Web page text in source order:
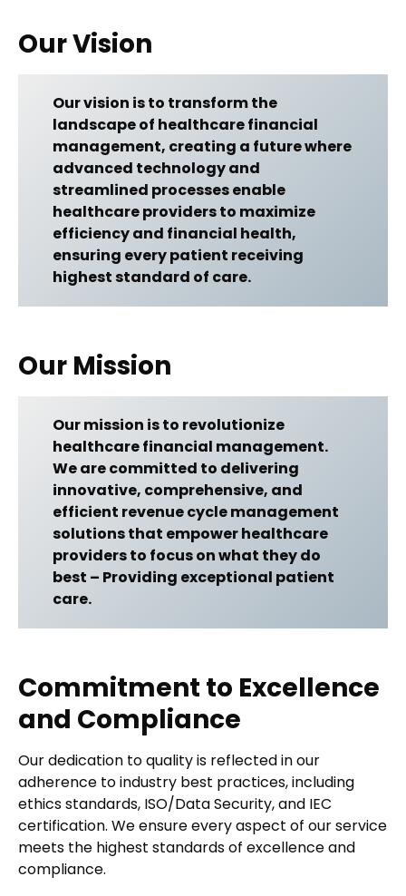
Our Vision
Our vision is to transform the
landscape of healthcare financial
management, creating a future where
advanced technology and
streamlined processes enable
healthcare providers to maximize
efficiency and financial health,
ensuring every patient receiving
highest standard of care.
Our Mission
Our mission is to revolutionize
healthcare financial management.
We are committed to delivering
innovative, comprehensive, and
efficient revenue cycle management
solutions that empower healthcare
providers to focus on what they do
best – Providing exceptional patient
care.
Commitment to Excellence
and Compliance
Our dedication to quality is reflected in our
adherence to industry best practices, including
ethics standards, ISO/Data Security, and IEC
certification. We ensure every aspect of our service
meets the highest standards of excellence and
compliance.